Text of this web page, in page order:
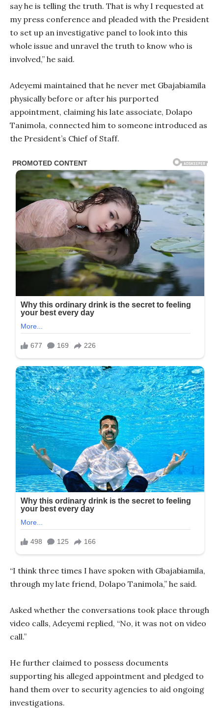
say he is telling the truth. That is why I requested at
my press conference and pleaded with the President
to set up an investigative panel to look into this
whole issue and unravel the truth to know who is
involved,” he said.
Adeyemi maintained that he never met Gbajabiamila
physically before or after his purported
appointment, claiming his late associate, Dolapo
Tanimola, connected him to someone introduced as
the President’s Chief of Staff.
“I think three times I have spoken with Gbajabiamila,
through my late friend, Dolapo Tanimola,” he said.
Asked whether the conversations took place through
video calls, Adeyemi replied, “No, it was not on video
call.”
He further claimed to possess documents
supporting his alleged appointment and pledged to
hand them over to security agencies to aid ongoing
investigations.